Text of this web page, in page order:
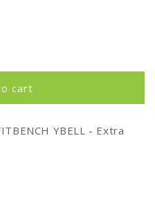
cart
YBELL - Extra